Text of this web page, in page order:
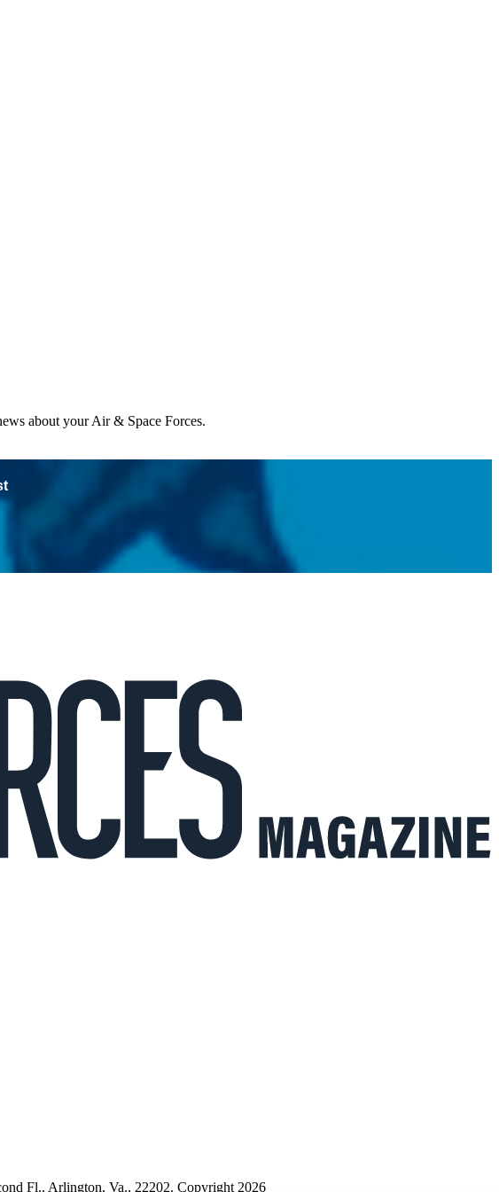
about your Air & Space Forces.
Fl., Arlington, Va., 22202. Copyright 2026